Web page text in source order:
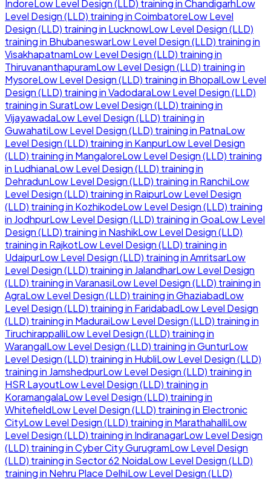
IndoreLow Level Design (LLD) training inChandigarhLow
Level Design (LLD) training inCoimbatoreLow Level
Design (LLD) training in LucknowLow Level Design (LLD)
training in BhubaneswarLow Level Design (LLD) training in
VisakhapatnamLow Level Design (LLD) training in
ThiruvananthapuramLow Level Design (LLD) training in
MysoreLow Level Design (LLD) training in BhopalLow Level
Design (LLD) training inVadodaraLow Level Design (LLD)
training in SuratLow Level Design (LLD) training in
VijayawadaLow Level Design (LLD) training in
GuwahatiLow Level Design (LLD) training in PatnaLow
Level Design (LLD) training in KanpurLow Level Design
(LLD) training in MangaloreLow Level Design (LLD) training
in LudhianaLow Level Design (LLD) training in
DehradunLow Level Design (LLD) training in RanchiLow
Level Design (LLD) training in RaipurLow Level Design
(LLD) training in KozhikodeLow Level Design (LLD) training
in JodhpurLow Level Design (LLD) training inGoaLow Level
Design (LLD) training in NashikLow Level Design (LLD)
training in RajkotLow Level Design (LLD) training in
UdaipurLow Level Design (LLD) training inAmritsarLow
Level Design (LLD) training in JalandharLow Level Design
(LLD) training inVaranasiLow Level Design (LLD) training in
AgraLow Level Design (LLD) training inGhaziabadLow
Level Design (LLD) training in FaridabadLow Level Design
(LLD) training in MaduraiLow Level Design (LLD) training in
TiruchirappalliLow Level Design (LLD) training in
WarangalLow Level Design (LLD) training inGunturLow
Level Design (LLD) training in HubliLow Level Design (LLD)
training in JamshedpurLow Level Design (LLD) training in
HSR LayoutLow Level Design (LLD) training in
KoramangalaLow Level Design (LLD) training in
WhitefieldLow Level Design (LLD) training in Electronic
CityLow Level Design (LLD) training in MarathahalliLow
Level Design (LLD) training in IndiranagarLow Level Design
(LLD) training inCyber City GurugramLow Level Design
(LLD) training in Sector 62 NoidaLow Level Design (LLD)
training in Nehru Place DelhiLow Level Design (LLD)